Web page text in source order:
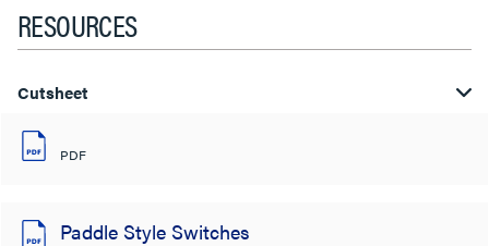
RESOURCES
Cutsheet
PDF
Paddle Style Switches